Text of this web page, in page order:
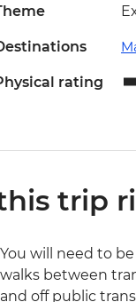
rating
trip
You will need to
walks between
and off public